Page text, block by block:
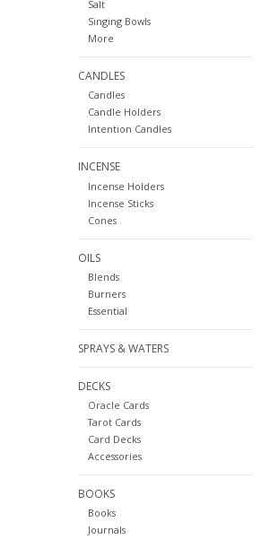
Salt
Singing Bowls
More
CANDLES
Candles
Candle Holders
Intention Candles
INCENSE
Incense Holders
Incense Sticks
Cones
OILS
Blends
Burners
Essential
SPRAYS & WATERS
DECKS
Oracle Cards
Tarot Cards
Card Decks
Accessories
BOOKS
Books
Journals